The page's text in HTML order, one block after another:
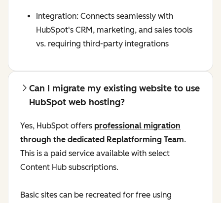
Integration: Connects seamlessly with
HubSpot's CRM, marketing, and sales tools
vs. requiring third-party integrations
Can I migrate my existing website to use
HubSpot web hosting?
Yes, HubSpot offers professional migration
through the dedicated Replatforming Team.
This is a paid service available with select
Content Hub subscriptions.
Basic sites can be recreated for free using